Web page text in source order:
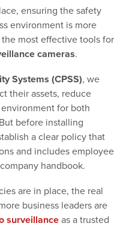
ensuring the safety
environment is more
most effective tools for
cameras.
Systems (CPSS), we
their assets, reduce
for both
before installing
a clear policy that
and includes employee
handbook.
are in place, the real
business leaders are
surveillanceas a trusted